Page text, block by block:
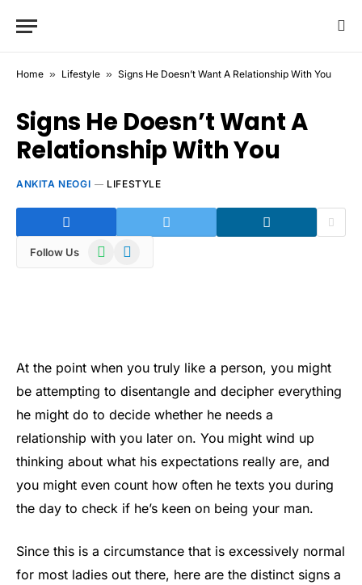
Home » Lifestyle » Signs He Doesn’t Want A Relationship With You
Signs He Doesn’t Want A
Relationship With You
ANKITA NEOGI LIFESTYLE
Follow Us WhatsAppTelegram
At the point when you truly like a person, you might
be attempting to disentangle and decipher everything
he might do to decide whether he needs a
relationship with you later on. You might wind up
thinking about what his expectations really are, and
you might even count how often he texts you during
the day to check if he’s keen on being your man.
Since this is a circumstance that is excessively normal
for most ladies out there, here are the distinct signs a